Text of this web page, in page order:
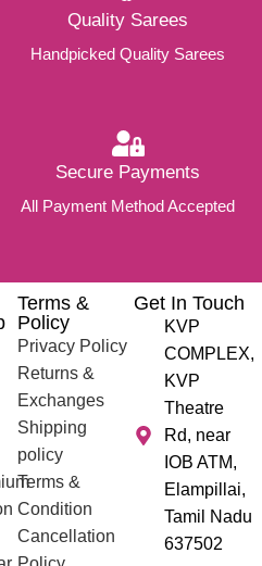
Quality Sarees
Handpicked Quality Sarees
Secure Payments
All Payment Method Accepted
Terms &
Policy
Privacy Policy
Returns &
Exchanges
Shipping
policy
Terms &
Condition
Cancellation
Get In Touch
KVP
COMPLEX,
KVP
Theatre
Rd, near
IOB ATM,
Elampillai,
Tamil Nadu
637502